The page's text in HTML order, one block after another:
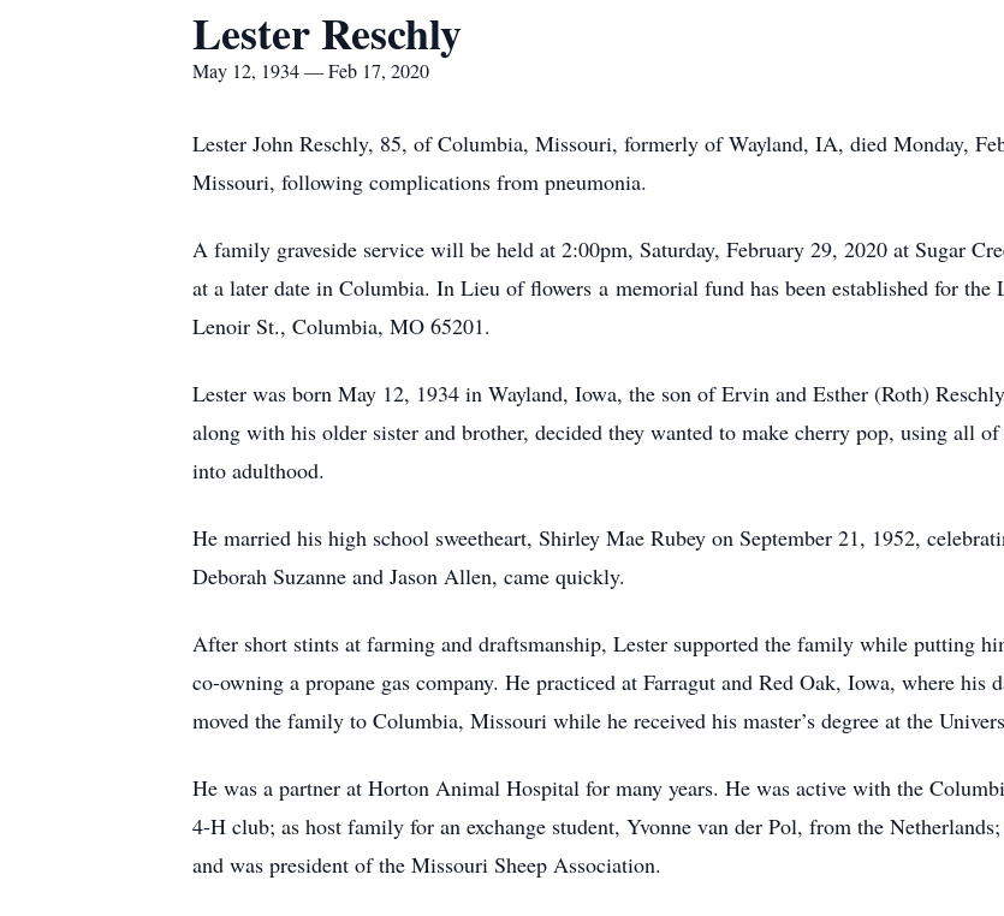
Lester Reschly
May 12, 1934 — Feb 17, 2020
Lester John Reschly, 85, of Columbia, Missouri, formerly of Wayland, IA, died Monday,
Missouri, following complications from pneumonia.
A family graveside service will be held at 2:00pm, Saturday, February 29, 2020 at Sugar
at a later date in Columbia. In Lieu of flowers a memorial fund has been established for the
Lenoir St., Columbia, MO 65201.
Lester was born May 12, 1934 in Wayland, Iowa, the son of Ervin and Esther (Roth)
along with his older sister and brother, decided they wanted to make cherry pop, using all
into adulthood.
He married his high school sweetheart, Shirley Mae Rubey on September 21, 1952,
Deborah Suzanne and Jason Allen, came quickly.
After short stints at farming and draftsmanship, Lester supported the family while putting
co-owning a propane gas company. He practiced at Farragut and Red Oak, Iowa, where his
moved the family to Columbia, Missouri while he received his master’s degree at the
He was a partner at Horton Animal Hospital for many years. He was active with the
4-H club; as host family for an exchange student, Yvonne van der Pol, from the
and was president of the Missouri Sheep Association.